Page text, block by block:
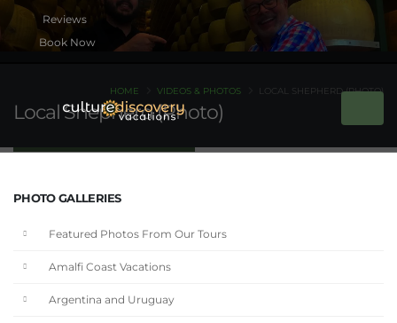
Book Now
Local Shepherd (Photo)
HOME VIDEOS & PHOTOS LOCAL SHEPHERD (PHOTO)
PHOTO GALLERIES
Featured Photos From Our Tours
Amalfi Coast Vacations
Argentina and Uruguay